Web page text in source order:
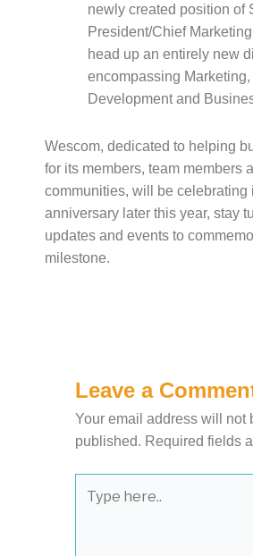
newly created position of
President/Chief Marketing
head up an entirely new
encompassing Marketing,
Development and
Wescom, dedicated to helping
for its members, team members
communities, will be celebrating
anniversary later this year, stay
updates and events to
milestone.
Leave a
Your email address will not
published. Required fields
here..